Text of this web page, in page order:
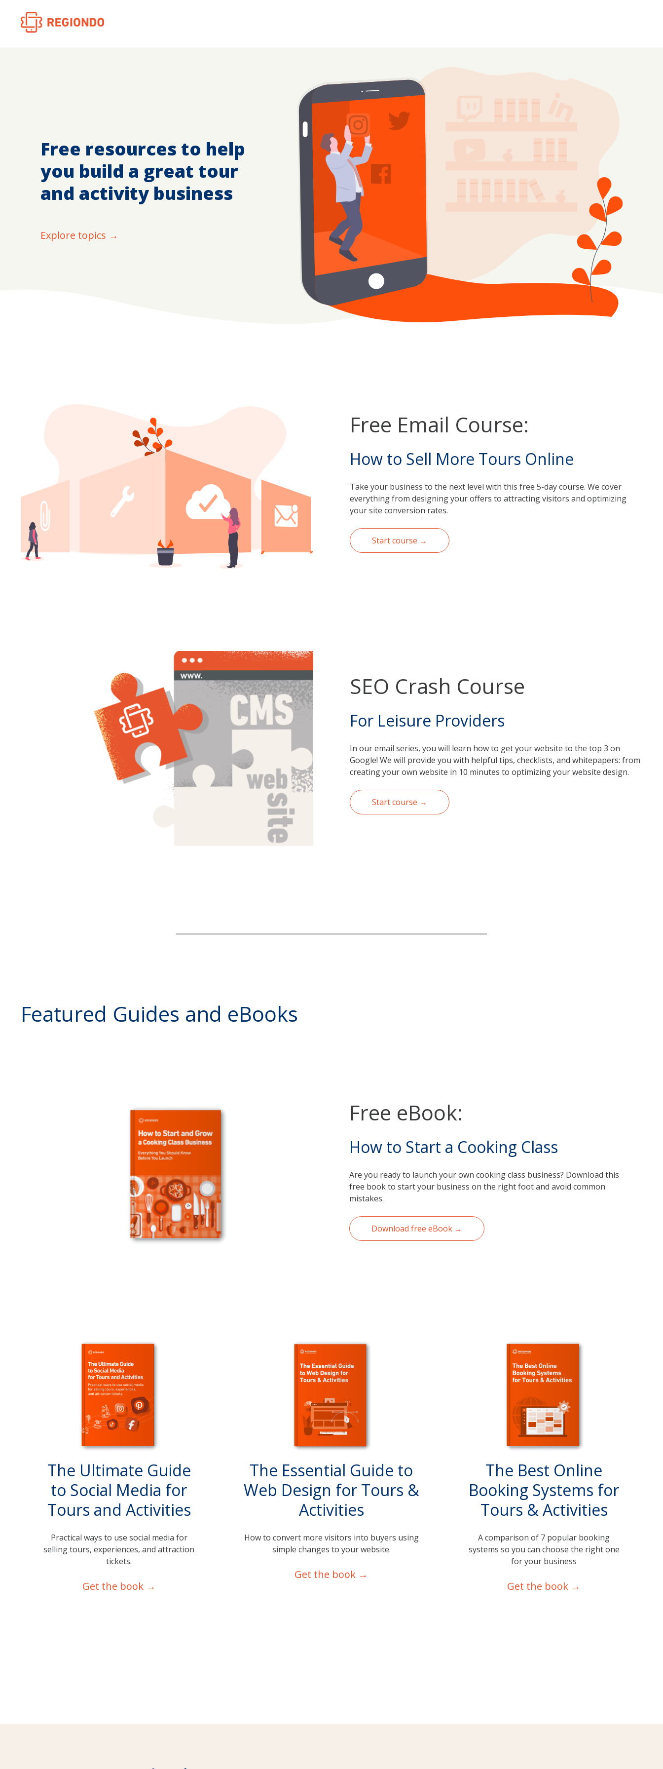
Free resources to help
you build a great tour
and activity business
Explore topics →
Free Email Course:
How to Sell More Tours Online
Take your business to the next level with this free 5-day course. We cover
everything from designing your offers to attracting visitors and optimizing
your site conversion rates.
Start course →
SEO Crash Course
For Leisure Providers
In our email series, you will learn how to get your website to the top 3 on
Google! We will provide you with helpful tips, checklists, and whitepapers: from
creating your own website in 10 minutes to optimizing your website design.
Start course →
Featured Guides and eBooks
Free eBook:
How to Start a Cooking Class
Are you ready to launch your own cooking class business? Download this
free book to start your business on the right foot and avoid common
mistakes.
Download free eBook →
The Ultimate Guide
to Social Media for
Tours and Activities
Practical ways to use social media for
selling tours, experiences, and attraction
tickets.
Get the book →
The Essential Guide to
Web Design for Tours &
Activities
How to convert more visitors into buyers using
simple changes to your website.
Get the book →
The Best Online
Booking Systems for
Tours & Activities
A comparison of 7 popular booking
systems so you can choose the right one
for your business
Get the book →